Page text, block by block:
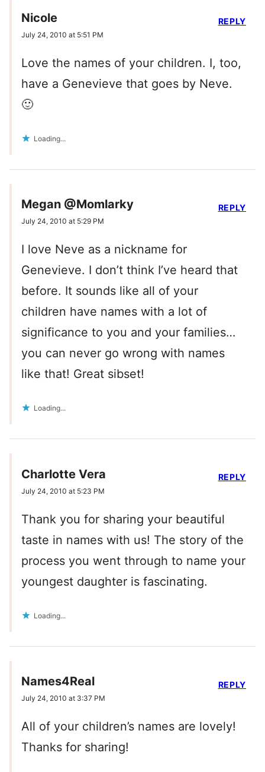
Nicole
July 24, 2010 at 5:51 PM
Love the names of your children. I, too,
have a Genevieve that goes by Neve.
🙂
Loading...
REPLY
Megan @Momlarky
July 24, 2010 at 5:29 PM
I love Neve as a nickname for
Genevieve. I don’t think I’ve heard that
before. It sounds like all of your
children have names with a lot of
significance to you and your families…
you can never go wrong with names
like that! Great sibset!
Loading...
REPLY
Charlotte Vera
July 24, 2010 at 5:23 PM
Thank you for sharing your beautiful
taste in names with us! The story of the
process you went through to name your
youngest daughter is fascinating.
Loading...
REPLY
Names4Real
July 24, 2010 at 3:37 PM
All of your children’s names are lovely!
Thanks for sharing!
REPLY